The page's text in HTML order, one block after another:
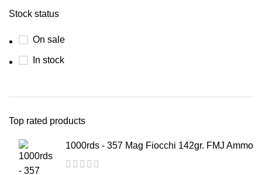
Stock status
On sale
In stock
Top rated products
1000rds - 357 Mag Fiocchi 142gr. FMJ Ammo